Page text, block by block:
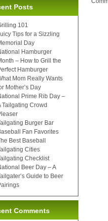
Posts
101
Tips for a Sizzling
Day
Hamburger
– How to Grill the
Hamburger
Mom Really Wants
Mother’s Day
Prime Rib Day –
Tailgating Crowd
Burger Bar
Fan Favorites
Best Baseball
Cities
Checklist
Beer Day – A
Guide to Beer
Comments